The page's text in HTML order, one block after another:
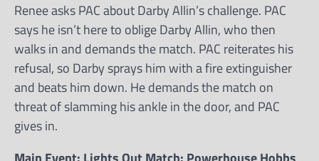
Renee asks PAC about Darby Allin’s challenge. PAC
says he isn’t here to oblige Darby Allin, who then
walks in and demands the match. PAC reiterates his
refusal, so Darby sprays him with a fire extinguisher
and beats him down. He demands the match on
threat of slamming his ankle in the door, and PAC
gives in.